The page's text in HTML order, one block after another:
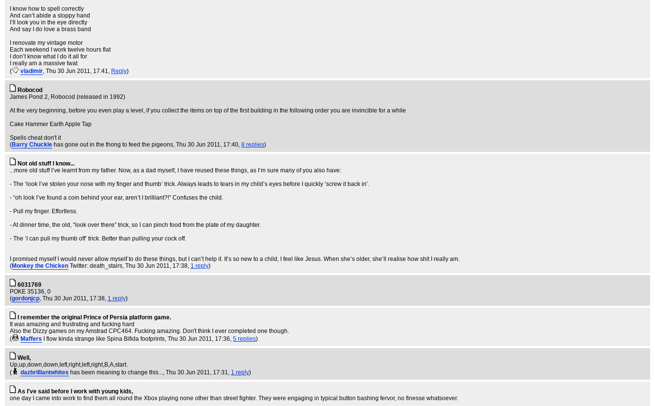
I know how to spell correctly
And can’t abide a sloppy hand
I’ll look you in the eye directly
And say I do love a brass band
I renovate my vintage motor
Each weekend I work twelve hours flat
I don’t know what I do it all for
I really am a massive twat
(
vladimir, Thu 30 Jun 2011, 17:41, Reply)
Robocod
James Pond 2, Robocod (released in 1992)
At the very beginning, before you even play a level, if you collect the items on top of the first building in the following order you are invincible for a while
Cake Hammer Earth Apple Tap
Spells cheat don't it
(Barry Chuckle has gone out in the thong to feed the pigeons, Thu 30 Jun 2011, 17:40, 8 replies)
Not old stuff I know...
...more old stuff I’ve learnt from my father. Now, as a dad myself, I have reused these things, as I’m sure many of you also have:
- The ‘look I’ve stolen your nose with my finger and thumb’ trick. Always leads to tears in my child’s eyes before I quickly ‘screw it back in’.
- “oh look I’ve found a coin behind your ear, aren’t I brilliant?!” Confuses the child.
- Pull my finger. Effortless.
- At dinner time, the old, “look over there” trick, so I can pinch food from the plate of my daughter.
- The ‘I can pull my thumb off’ trick. Better than pulling your cock off.
I promised myself I would never allow myself to do these things, but I can’t help it. It’s so new to a child, I feel like Jesus. When she’s older, she’ll realise how shit I really am.
(Monkey the Chicken Twitter: death_stairs, Thu 30 Jun 2011, 17:38, 1 reply)
6031769
POKE 35136, 0
(gordonjcp, Thu 30 Jun 2011, 17:38, 1 reply)
I remember the original Prince of Persia platform game.
It was amazing and frustrating and fucking hard
Also the Dizzy games on my Amstrad CPC464. Fucking amazing. Don't think I ever completed one though.
(
Maffers I flow kinda strange like Spina Bifida footprints, Thu 30 Jun 2011, 17:36, 5 replies)
Well,
Up,up,down,down,left,right,left,right,B,A,start.
(
dazbrilliantwhites has been meaning to change this..., Thu 30 Jun 2011, 17:31, 1 reply)
As I've said before I work with young kids,
one day I came into work to find them all round the Xbox playing none other than street fighter. They were engaging in typical button bashing fervor, no finesse whatsoever.